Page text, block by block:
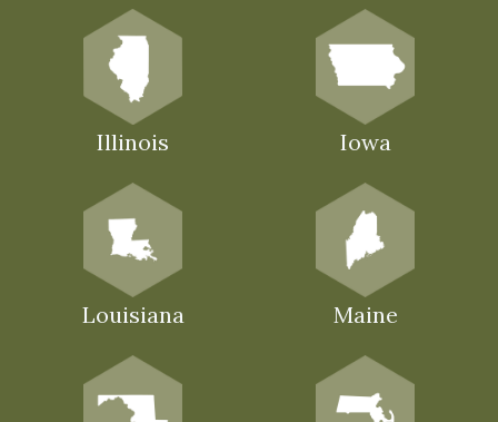
Illinois Iowa
Louisiana Maine